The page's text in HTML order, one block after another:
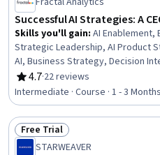
Successful AI Strategies: A
Skills you'll gain: AI Enablement,
Strategic Leadership, AI Product
AI, Business Strategy, Decision
Adversarial Networks (GANs),
Data Engineering, Organizational
Learning, Artificial Intelligence,
Development, AI Integrations,
Design, Human Centered Design,
Pipelines
4.7
Rating, 4.7 out of 5 stars
·22 reviews
Intermediate · Course · 1 - 3 Months
Status: Free Trial
Free Trial
STARWEAVER